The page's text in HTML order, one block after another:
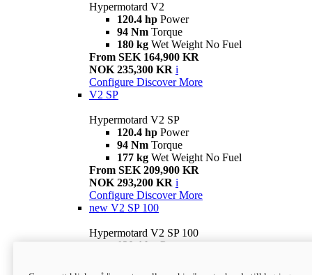
Hypermotard V2
120.4 hp Power
94 Nm Torque
180 kg Wet Weight No Fuel
From SEK 164,900 KR
NOK 235,300 KR i
Configure Discover More
V2 SP
Hypermotard V2 SP
120.4 hp Power
94 Nm Torque
177 kg Wet Weight No Fuel
From SEK 209,900 KR
NOK 293,200 KR i
Configure Discover More
new V2 SP 100
Hypermotard V2 SP 100
120.4 hp Power
Wet weight no fuel